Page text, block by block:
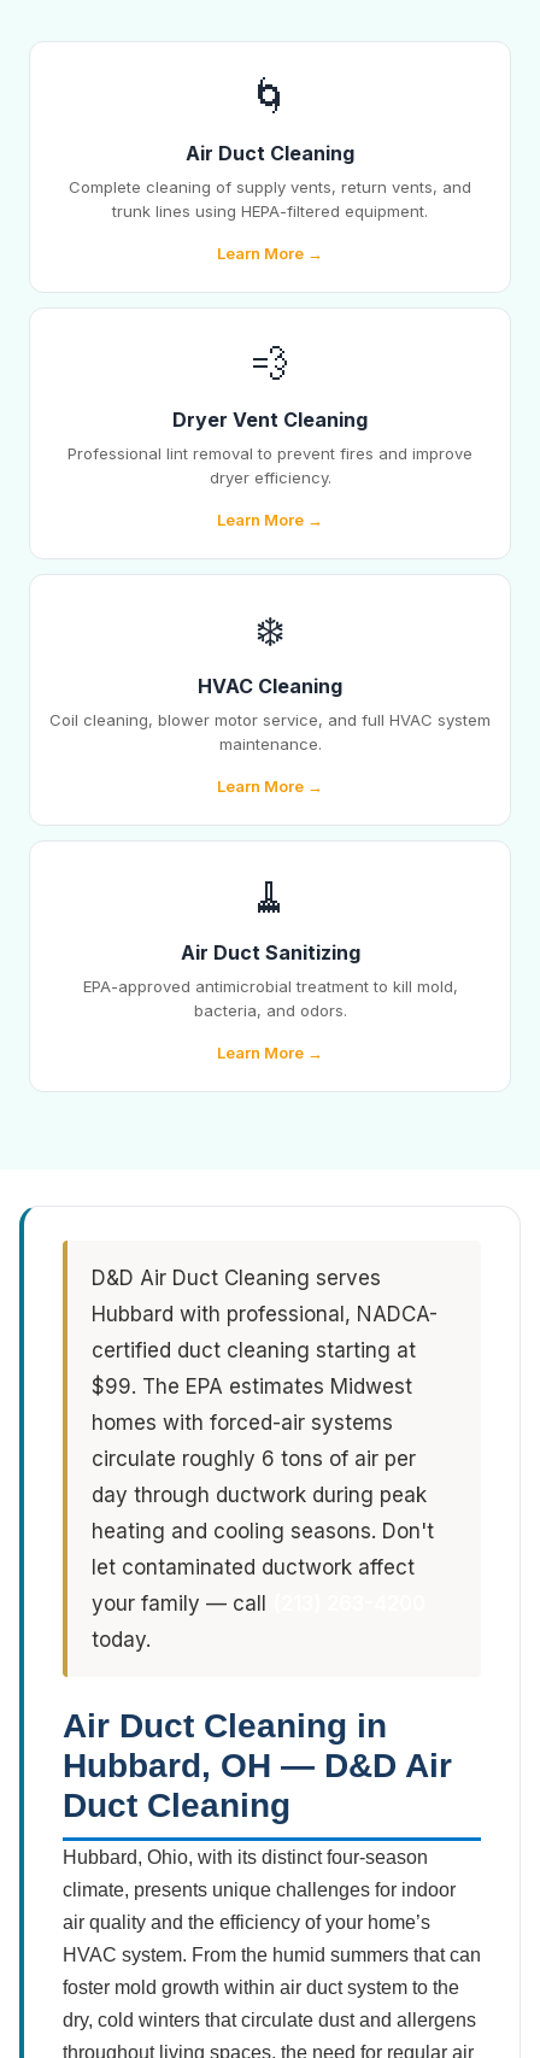
🌀
Air Duct Cleaning
Complete cleaning of supply vents, return vents, and
trunk lines using HEPA-filtered equipment.
Learn More →
💨
Dryer Vent Cleaning
Professional lint removal to prevent fires and improve
dryer efficiency.
Learn More →
❄️
HVAC Cleaning
Coil cleaning, blower motor service, and full HVAC system
maintenance.
Learn More →
🧹
Air Duct Sanitizing
EPA-approved antimicrobial treatment to kill mold,
bacteria, and odors.
Learn More →
D&D Air Duct Cleaning serves
Hubbard with professional, NADCA-
certified duct cleaning starting at
$99. The EPA estimates Midwest
homes with forced-air systems
circulate roughly 6 tons of air per
day through ductwork during peak
heating and cooling seasons. Don't
let contaminated ductwork affect
your family — call
today.
Air Duct Cleaning in
Hubbard, OH — D&D Air
Duct Cleaning
Hubbard, Ohio, with its distinct four-season
climate, presents unique challenges for indoor
air quality and the efficiency of your home’s
HVAC system. From the humid summers that can
foster mold growth within air duct system to the
dry, cold winters that circulate dust and allergens
throughout living spaces, the need for regular air